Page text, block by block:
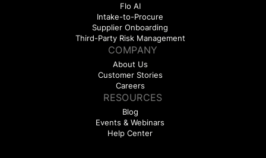
Flo AI
Intake-to-Procure
Supplier Onboarding
Third-Party Risk Management
COMPANY
About Us
Customer Stories
Careers
RESOURCES
Blog
Events & Webinars
Help Center